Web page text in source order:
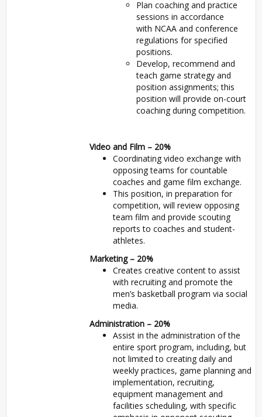
Plan coaching and practice
sessions in accordance
with NCAA and conference
regulations for specified
positions.
Develop, recommend and
teach game strategy and
position assignments; this
position will provide on-court
coaching during competition.
Video and Film – 20%
Coordinating video exchange with
opposing teams for countable
coaches and game film exchange.
This position, in preparation for
competition, will review opposing
team film and provide scouting
reports to coaches and student-
athletes.
Marketing – 20%
Creates creative content to assist
with recruiting and promote the
men’s basketball program via social
media.
Administration – 20%
Assist in the administration of the
entire sport program, including, but
not limited to creating daily and
weekly practices, game planning and
implementation, recruiting,
equipment management and
facilities scheduling, with specific